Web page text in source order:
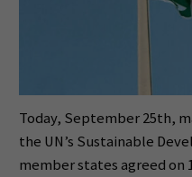
Today, September 25th,
the UN’s Sustainable
member states agreed on